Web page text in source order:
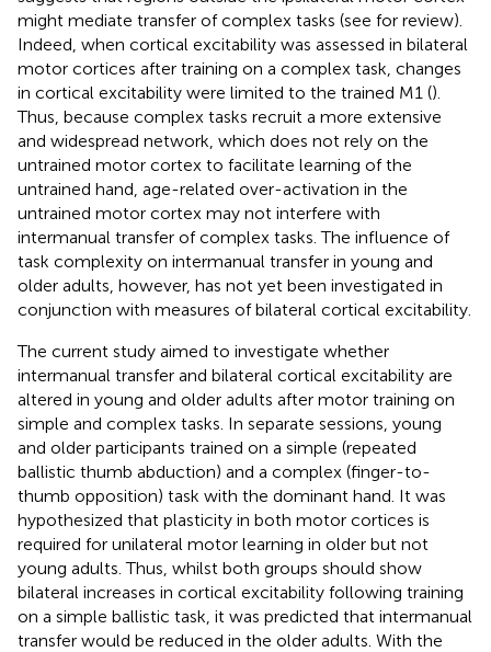
might mediate transfer of complex tasks (see for review).
Indeed, when cortical excitability was assessed in bilateral
motor cortices after training on a complex task, changes
in cortical excitability were limited to the trained M1 ().
Thus, because complex tasks recruit a more extensive
and widespread network, which does not rely on the
untrained motor cortex to facilitate learning of the
untrained hand, age-related over-activation in the
untrained motor cortex may not interfere with
intermanual transfer of complex tasks. The influence of
task complexity on intermanual transfer in young and
older adults, however, has not yet been investigated in
conjunction with measures of bilateral cortical excitability.
The current study aimed to investigate whether
intermanual transfer and bilateral cortical excitability are
altered in young and older adults after motor training on
simple and complex tasks. In separate sessions, young
and older participants trained on a simple (repeated
ballistic thumb abduction) and a complex (finger-to-
thumb opposition) task with the dominant hand. It was
hypothesized that plasticity in both motor cortices is
required for unilateral motor learning in older but not
young adults. Thus, whilst both groups should show
bilateral increases in cortical excitability following training
on a simple ballistic task, it was predicted that intermanual
transfer would be reduced in the older adults. With the